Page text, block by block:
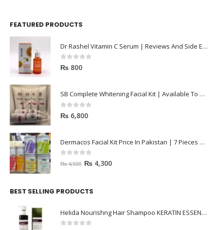
FEATURED PRODUCTS
Dr Rashel Vitamin C Serum | Reviews And Side Effect 2023
0out of 5
₨ 800
SB Complete Whitening Facial Kit | Available To Order Now
0out of 5
₨ 6,800
Dermacos Facial Kit Price In Pakistan | 7 Pieces Buy In 2023
out of 5
₨4,500 ₨ 4,300
BEST SELLING PRODUCTS
Helida Nourishng Hair Shampoo KERATIN ESSENCE